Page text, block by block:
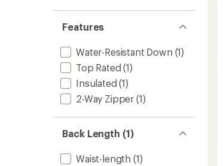
Features
Water-Resistant Down (1)
Top Rated (1)
Insulated (1)
2-Way Zipper (1)
Back Length (1)
Waist-length (1)